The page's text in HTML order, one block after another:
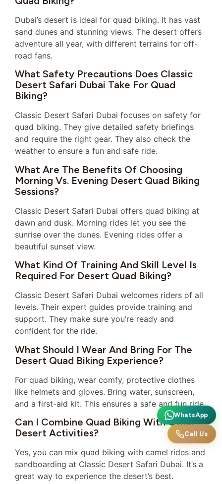
Dubai’s desert is ideal for quad biking. It has vast
sand dunes and stunning views. The desert offers
adventure all year, with different terrains for off-
road fans.
What Safety Precautions Does Classic
Desert Safari Dubai Take For Quad
Biking?
Classic Desert Safari Dubai focuses on safety for
quad biking. They give detailed safety briefings
and require the right gear. They also check the
weather to ensure a fun and safe ride.
What Are The Benefits Of Choosing
Morning Vs. Evening Desert Quad Biking
Sessions?
Classic Desert Safari Dubai offers quad biking at
dawn and dusk. Morning rides let you see the
sunrise over the dunes. Evening rides offer a
beautiful sunset view.
What Kind Of Training And Skill Level Is
Required For Desert Quad Biking?
Classic Desert Safari Dubai welcomes riders of all
levels. Their expert guides provide training and
support. They make sure you’re ready and
confident for the ride.
What Should I Wear And Bring For The
Desert Quad Biking Experience?
For quad biking, wear comfy, protective clothes
like helmets and gloves. Bring water, sunscreen,
and a first-aid kit. This ensures a safe and fun ride.
Can I Combine Quad Biking With Other
Desert Activities?
Yes, you can mix quad biking with camel rides and
sandboarding at Classic Desert Safari Dubai. It’s a
great way to experience the desert’s best.
WhatsApp
Call Us